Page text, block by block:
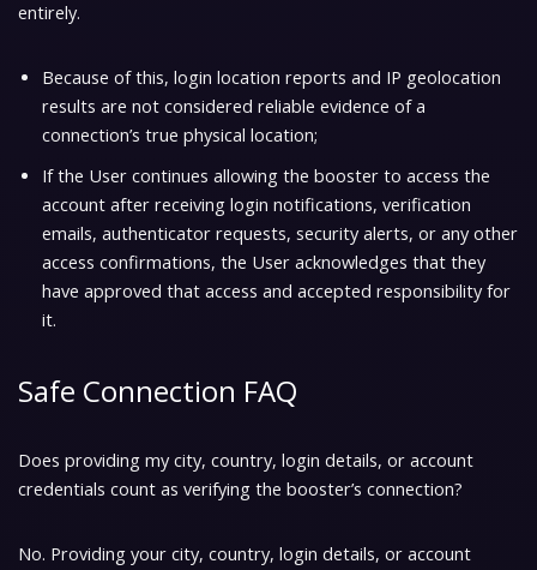
entirely.
Because of this, login location reports and IP geolocation
results are not considered reliable evidence of a
connection’s true physical location;
If the User continues allowing the booster to access the
account after receiving login notifications, verification
emails, authenticator requests, security alerts, or any other
access confirmations, the User acknowledges that they
have approved that access and accepted responsibility for
it.
Safe Connection FAQ
Does providing my city, country, login details, or account
credentials count as verifying the booster’s connection?
No. Providing your city, country, login details, or account